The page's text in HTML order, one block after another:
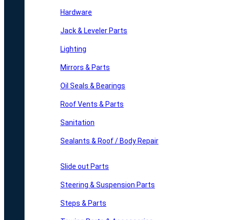
Hardware
Jack & Leveler Parts
Lighting
Mirrors & Parts
Oil Seals & Bearings
Roof Vents & Parts
Sanitation
Sealants & Roof / Body Repair
Slide out Parts
Steering & Suspension Parts
Steps & Parts